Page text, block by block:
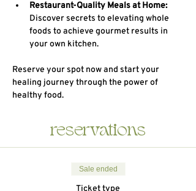
Restaurant-Quality Meals at Home:
Discover secrets to elevating whole
foods to achieve gourmet results in
your own kitchen.
Reserve your spot now and start your
healing journey through the power of
healthy food.
reservations
Sale ended
Ticket type